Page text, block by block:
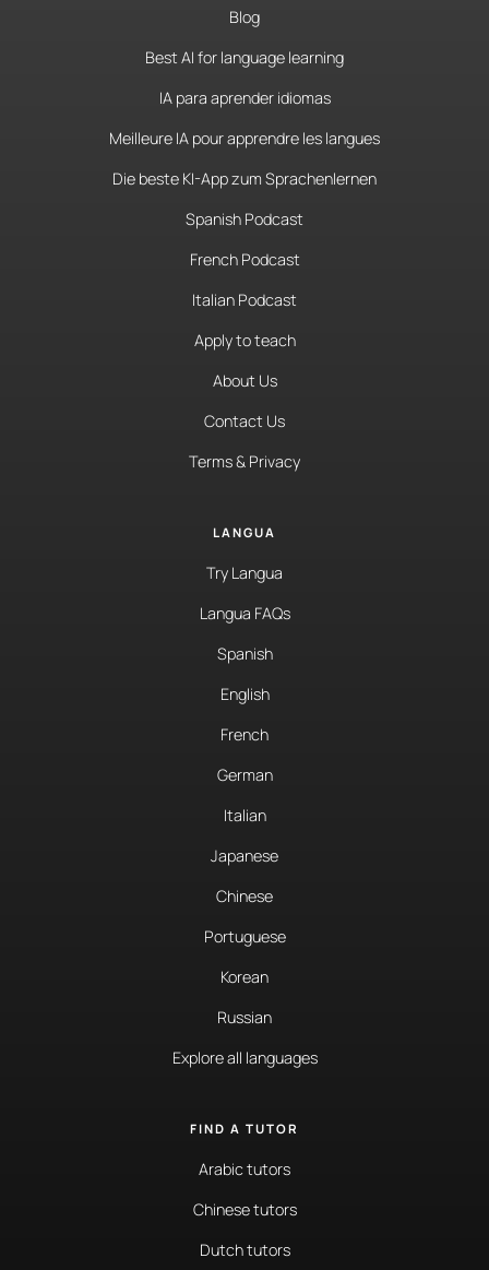
Blog
Best AI for language learning
IA para aprender idiomas
Meilleure IA pour apprendre les langues
Die beste KI-App zum Sprachenlernen
Spanish Podcast
French Podcast
Italian Podcast
Apply to teach
About Us
Contact Us
Terms & Privacy
LANGUA
Try Langua
Langua FAQs
Spanish
English
French
German
Italian
Japanese
Chinese
Portuguese
Korean
Russian
Explore all languages
FIND A TUTOR
Arabic tutors
Chinese tutors
Dutch tutors